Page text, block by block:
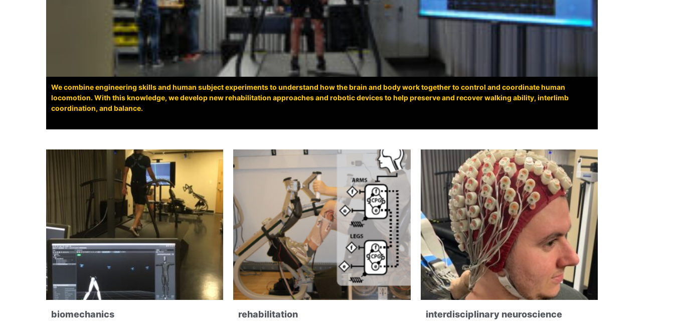
We combine engineering skills and human subject experiments to understand how the brain and body work together to control and coordinate human
locomotion. With this knowledge, we develop new rehabilitation approaches and robotic devices to help preserve and recover walking ability, interlimb
coordination, and balance.
biomechanics rehabilitation interdisciplinary neuroscience